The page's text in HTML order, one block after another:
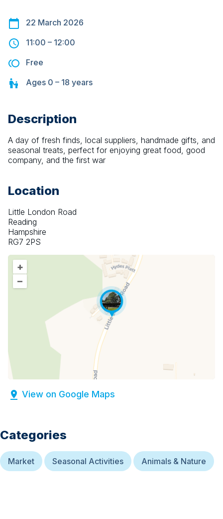
22 March 2026
11:00 – 12:00
Free
Ages 0 – 18 years
Description
A day of fresh finds, local suppliers, handmade gifts, and
seasonal treats, perfect for enjoying great food, good
company, and the first war
Location
Little London Road
Reading
Hampshire
RG7 2PS
+
–
View on Google Maps
Categories
Market Seasonal Activities Animals & Nature